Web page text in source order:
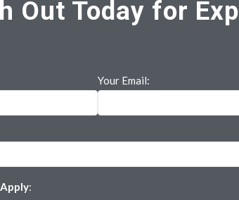
Out Today for
Your Email:
: